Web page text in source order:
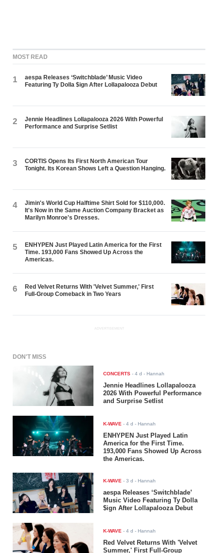
MOST READ
1
aespa Releases ‘Switchblade’ Music Video
Featuring Ty Dolla $ign After Lollapalooza Debut
2
Jennie Headlines Lollapalooza 2026 With Powerful
Performance and Surprise Setlist
3
CORTIS Opens Its First North American Tour
Tonight. Its Korean Shows Left a Question Hanging.
4
Jimin's World Cup Halftime Shirt Sold for $110,000.
It's Now in the Same Auction Company Bracket as
Marilyn Monroe's Dresses.
5
ENHYPEN Just Played Latin America for the First
Time. 193,000 Fans Showed Up Across the
Americas.
6
Red Velvet Returns With 'Velvet Summer,' First
Full-Group Comeback in Two Years
ADVERTISEMENT
DON'T MISS
CONCERTS -4 d - Hannah
Jennie Headlines Lollapalooza
2026 With Powerful Performance
and Surprise Setlist
K-WAVE -4 d - Hannah
ENHYPEN Just Played Latin
America for the First Time.
193,000 Fans Showed Up Across
the Americas.
K-WAVE -3 d - Hannah
aespa Releases ‘Switchblade’
Music Video Featuring Ty Dolla
$ign After Lollapalooza Debut
K-WAVE -4 d - Hannah
Red Velvet Returns With 'Velvet
Summer,' First Full-Group